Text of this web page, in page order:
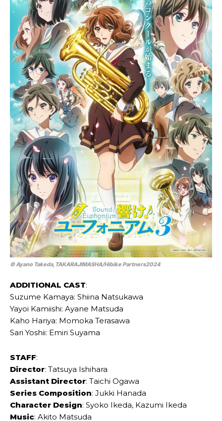
© Ayano Takeda,TAKARAJIMASHA/Hibike Partners2024
ADDITIONAL CAST:
Suzume Kamaya: Shiina Natsukawa
Yayoi Kamiishi: Ayane Matsuda
Kaho Hariya: Momoka Terasawa
Sari Yoshii: Emiri Suyama
STAFF:
Director: Tatsuya Ishihara
Assistant Director: Taichi Ogawa
Series Composition: Jukki Hanada
Character Design: Syoko Ikeda, Kazumi Ikeda
Music: Akito Matsuda